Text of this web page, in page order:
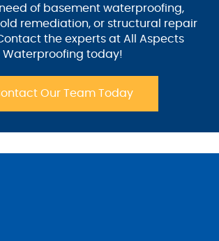
of basement waterproofing,
remediation, or structural repair
the experts at All Aspects
Waterproofing today!
Our Team Today